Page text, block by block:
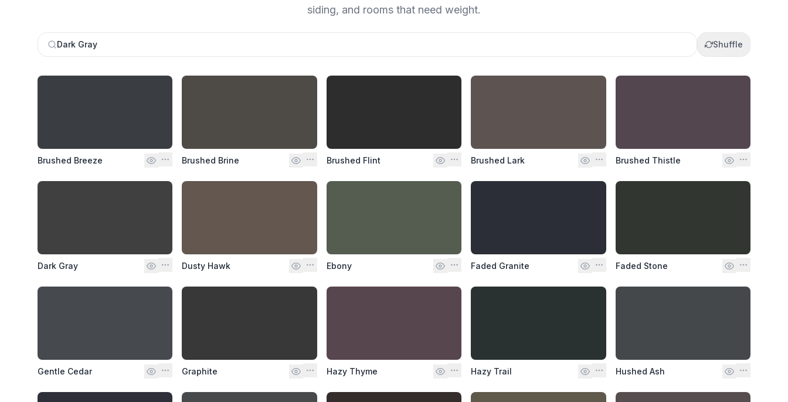
siding, and rooms that need weight.
Dark Gray Shuffle
Brushed Breeze Brushed Brine Brushed Flint Brushed Lark Brushed Thistle
Dark Gray Dusty Hawk Ebony Faded Granite Faded Stone
Gentle Cedar Graphite Hazy Thyme Hazy Trail Hushed Ash